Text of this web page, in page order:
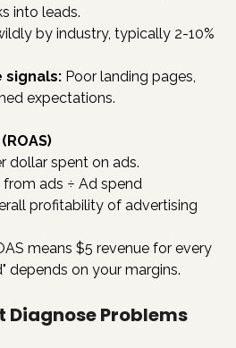
into leads.
by industry, typically 2-10%
signals: Poor landing pages,
expectations.
dollar spent on ads.
from ads ÷ Ad spend
profitability of advertising
means $5 revenue for every
depends on your margins.
Diagnose Problems